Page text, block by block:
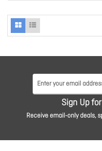
Sign Up
Receive email-only deals,